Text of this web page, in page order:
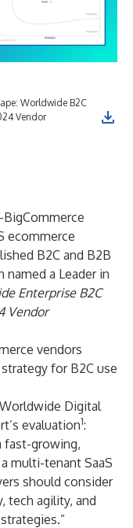
Worldwide B2C
Vendor
BigCommerce
ecommerce
B2C and B2B
named a Leader in
Enterprise B2C
Vendor
vendors
for B2C use
Digital
evaluation1:
fast-growing,
multi-tenant SaaS
should consider
tech agility, and